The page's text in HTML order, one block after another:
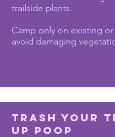
trailside plants.
Camp only on existing
avoid damaging
Trash Your
Up Poop